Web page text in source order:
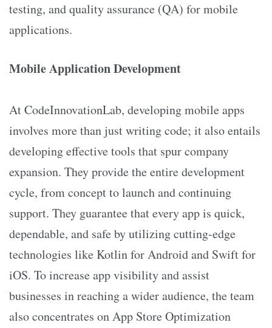
testing, and quality assurance (QA) for mobile
applications.
Mobile Application Development
At CodeInnovationLab, developing mobile apps
involves more than just writing code; it also entails
developing effective tools that spur company
expansion. They provide the entire development
cycle, from concept to launch and continuing
support. They guarantee that every app is quick,
dependable, and safe by utilizing cutting-edge
technologies like Kotlin for Android and Swift for
iOS. To increase app visibility and assist
businesses in reaching a wider audience, the team
also concentrates on App Store Optimization